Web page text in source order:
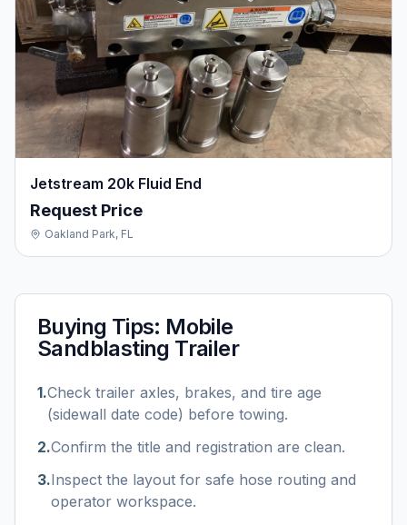
Jetstream 20k Fluid End
Request Price
Oakland Park, FL
Buying Tips: Mobile
Sandblasting Trailer
1.Check trailer axles, brakes, and tire age
(sidewall date code) before towing.
2.Confirm the title and registration are clean.
3.Inspect the layout for safe hose routing and
operator workspace.